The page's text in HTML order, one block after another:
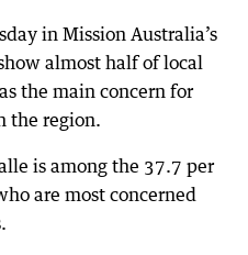
in Mission Australia’s
almost half of local
the main concern for
the region.
is among the 37.7 per
are most concerned